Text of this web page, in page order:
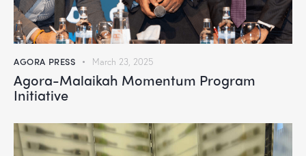
AGORA PRESS March 23, 2025
Agora-Malaikah Momentum Program
Initiative